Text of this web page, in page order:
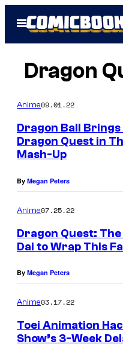
Open
Menu
Dragon
Anime09.01.22
Dragon Ball Brings
Dragon Quest in
Mash-Up
By Megan Peters
Anime07.25.22
Dragon Quest:
Dai to Wrap This
By Megan Peters
Anime03.17.22
Toei Animation
Show’s 3-Week